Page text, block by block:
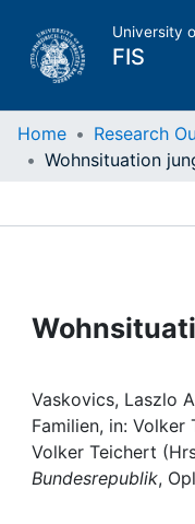
University
FIS
Home
Projects
Institutions
Awards
Home Research
Vaskovics, Laszlo
Familien, in:
Volker Teichert
Bundesrepublik,